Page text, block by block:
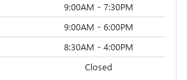
9:00AM - 7:30PM
9:00AM - 6:00PM
8:30AM - 4:00PM
Closed